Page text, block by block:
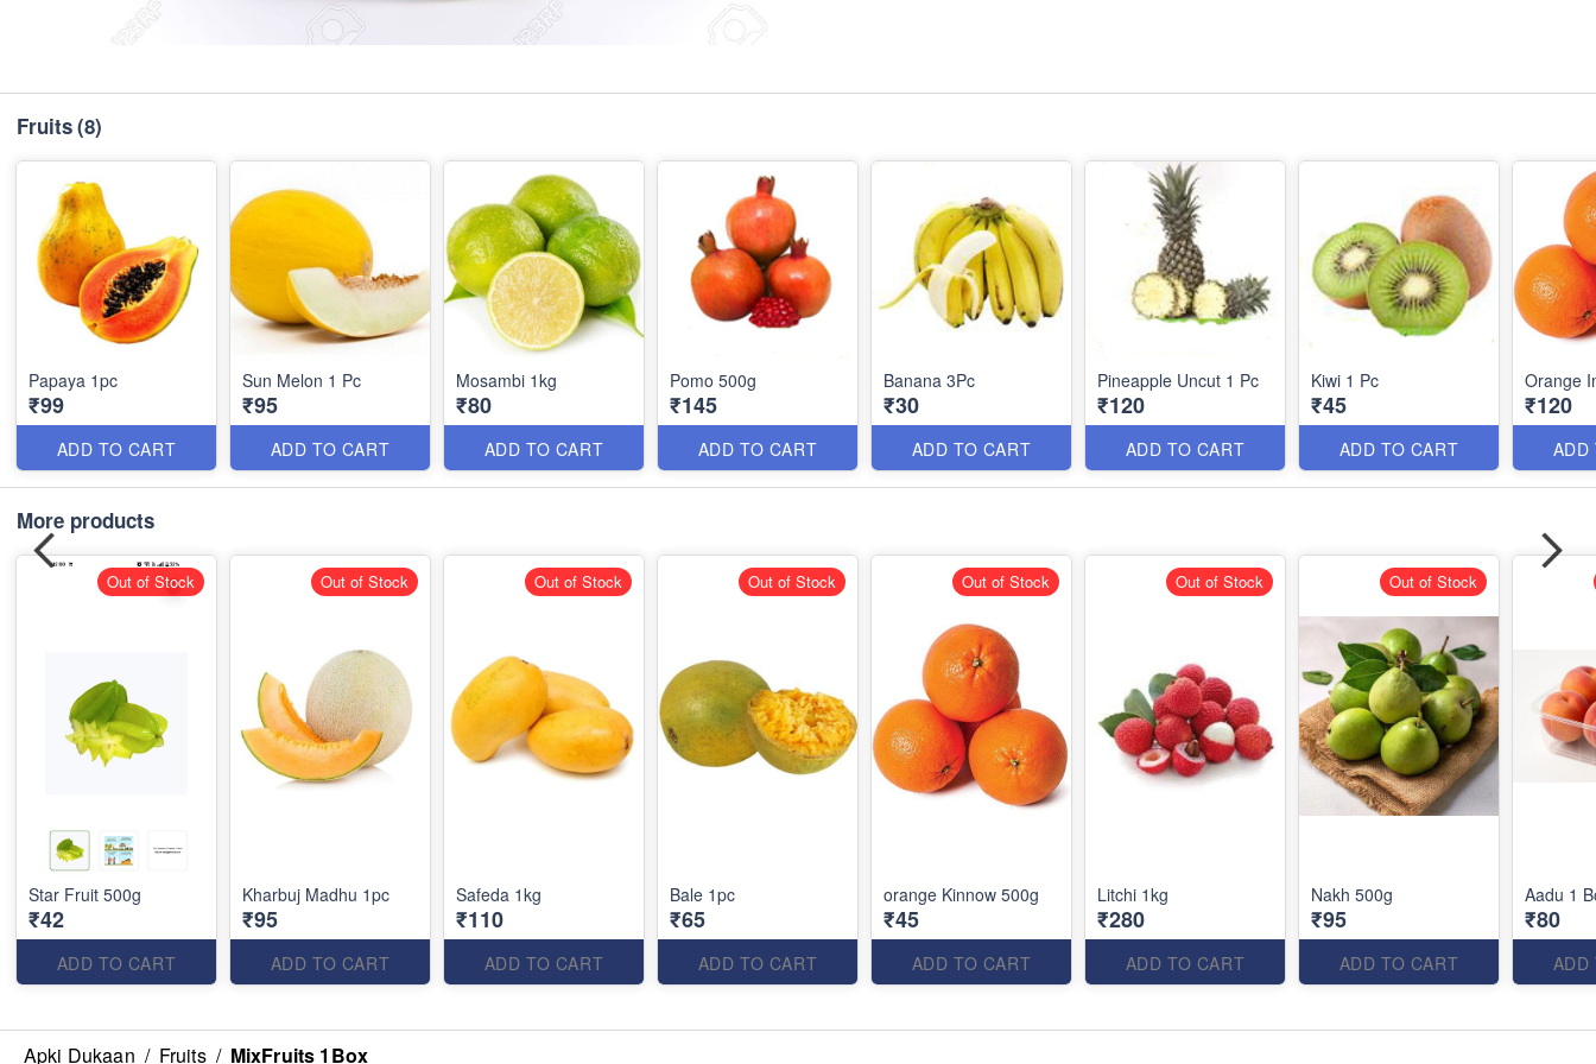
Fruits(8)
Papaya 1pc
₹99
ADD TO CART
Sun Melon 1 Pc
₹95
ADD TO CART
Mosambi 1kg
₹80
ADD TO CART
Pomo 500g
₹145
ADD TO CART
Banana 3Pc
₹30
ADD TO CART
Pineapple Uncut 1 Pc
₹120
ADD TO CART
Kiwi 1 Pc
₹45
ADD TO CART
Orange
₹120
ADD
More products
Star Fruit 500g
₹42
ADD TO CART
Out of Stock
Kharbuj Madhu 1pc
₹95
ADD TO CART
Out of Stock
Safeda 1kg
₹110
ADD TO CART
Out of Stock
Bale 1pc
₹65
ADD TO CART
Out of Stock
orange Kinnow 500g
₹45
ADD TO CART
Out of Stock
Litchi 1kg
₹280
ADD TO CART
Out of Stock
Nakh 500g
₹95
ADD TO CART
Out of Stock
Aadu 1
₹80
ADD
Apki Dukaan / Fruits / MixFruits 1Box